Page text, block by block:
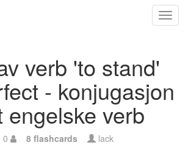
verb 'to stand'
- konjugasjon
engelske verb
0 8 flashcards lack